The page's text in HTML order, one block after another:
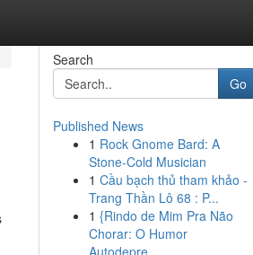
Search
Go
Published News
1 Rock Gnome Bard: A
Stone-Cold Musician
1 Cầu bạch thủ tham khảo -
Trang Thần Lô 68 : P...
1 {Rindo de Mim Pra Não
Chorar: O Humor
Autodepre...